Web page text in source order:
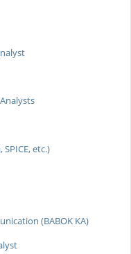
etc.)
(BABOK KA)